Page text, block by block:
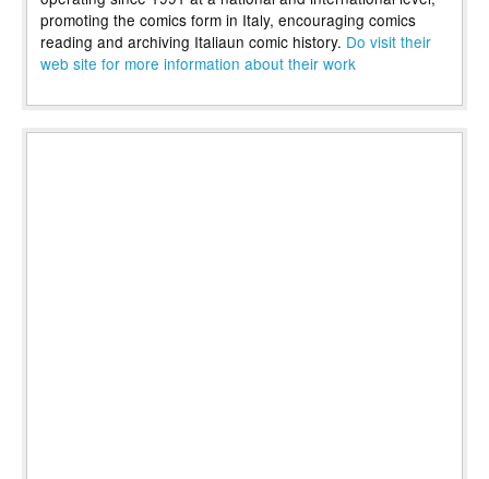
promoting the comics form in Italy, encouraging comics
reading and archiving Italiaun comic history. Do visit their
web site for more information about their work